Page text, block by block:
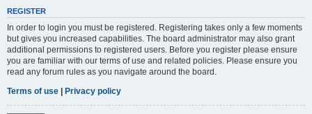
REGISTER
In order to login you must be registered. Registering takes only a few moments
but gives you increased capabilities. The board administrator may also grant
additional permissions to registered users. Before you register please ensure
you are familiar with our terms of use and related policies. Please ensure you
read any forum rules as you navigate around the board.
Terms of use | Privacy policy